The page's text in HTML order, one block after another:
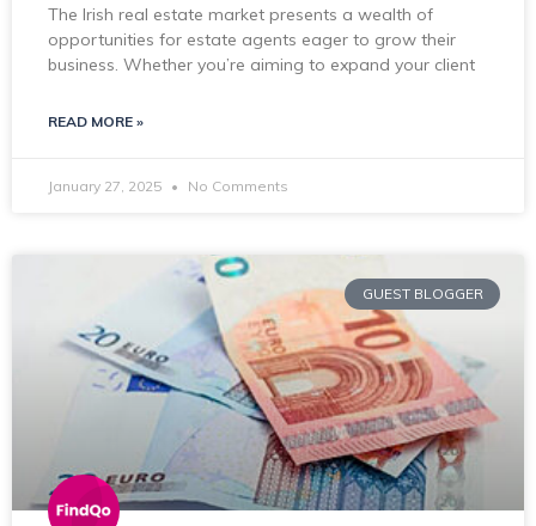
The Irish real estate market presents a wealth of
opportunities for estate agents eager to grow their
business. Whether you’re aiming to expand your client
READ MORE »
January 27, 2025 No Comments
GUEST BLOGGER